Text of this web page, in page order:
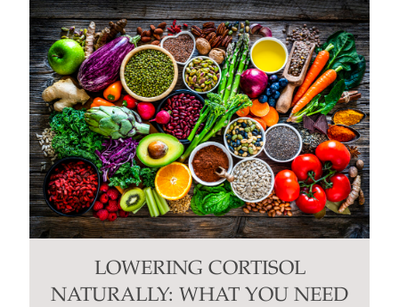
LOWERING CORTISOL
NATURALLY: WHAT YOU NEED